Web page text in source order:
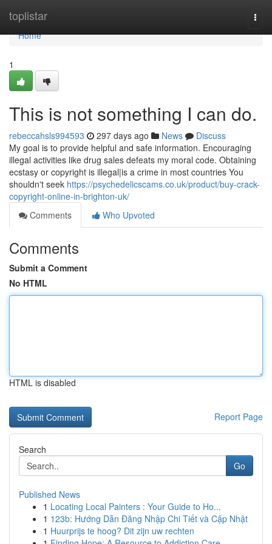
toplistar
Home
Home
1
This is not something I can do.
rebeccahsls994593 297 days ago News
Discuss
My goal is to provide helpful and safe information. Encouraging
illegal activities like drug sales defeats my moral code. Obtaining
ecstasy or copyright is illegal|is a crime in most countries You
shouldn't seek https://psychedelicscams.co.uk/product/buy-crack-
copyright-online-in-brighton-uk/
Comments
Who Upvoted
Comments
Submit a Comment
No HTML
HTML is disabled
Report Page
Search
Go
Published News
1 Locating Local Painters : Your Guide to Ho...
1 123b: Hướng Dẫn Đăng Nhập Chi Tiết và Cập Nhật
1 Huurprijs te hoog? Dit zijn uw rechten